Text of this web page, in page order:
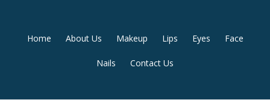
Secondary
Home About Us Makeup Lips Eyes Face
Nails Contact Us